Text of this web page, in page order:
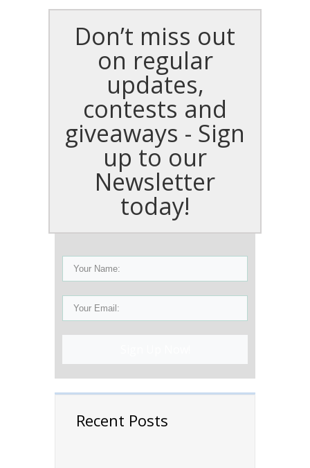
Don’t miss out
on regular
updates,
contests and
giveaways - Sign
up to our
Newsletter
today!
Recent Posts